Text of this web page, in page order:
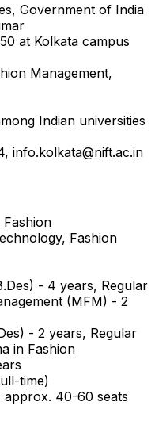
Government of India
at Kolkata campus
Management,
Indian universities
info.kolkata@nift.ac.in
Fashion
Fashion
- 4 years, Regular
(MFM) - 2
- 2 years, Regular
in Fashion
time)
approx. 40-60 seats